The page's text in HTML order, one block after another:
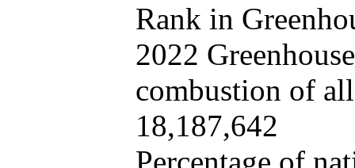
Rank in
2022
combustion of
18,187,642
Percentage of